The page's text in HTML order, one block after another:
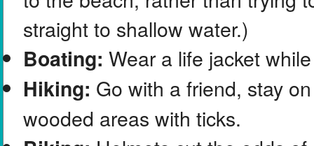
straight to shallow water.)
Boating: Wear a life jacket
Hiking: Go with a friend, stay
wooded areas with ticks.